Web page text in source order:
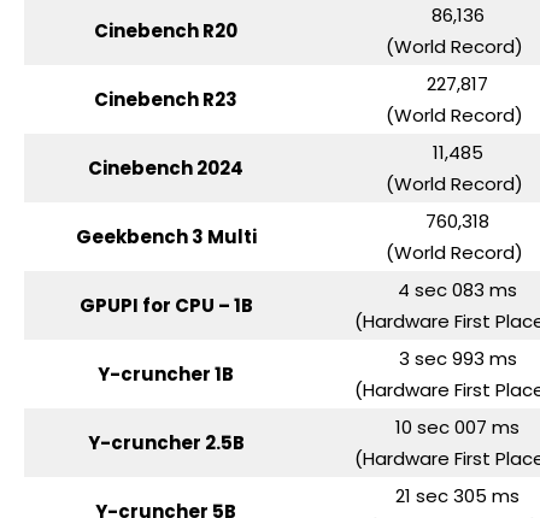
Cinebench R20
86,136
(World Record)
Cinebench R23
227,817
(World Record)
Cinebench 2024
11,485
(World Record)
Geekbench 3 Multi
760,318
(World Record)
GPUPI for CPU – 1B
4 sec 083 ms
(Hardware First
Y-cruncher 1B
3 sec 993 ms
(Hardware First
Y-cruncher 2.5B
10 sec 007 ms
(Hardware First
Y-cruncher 5B
21 sec 305 ms